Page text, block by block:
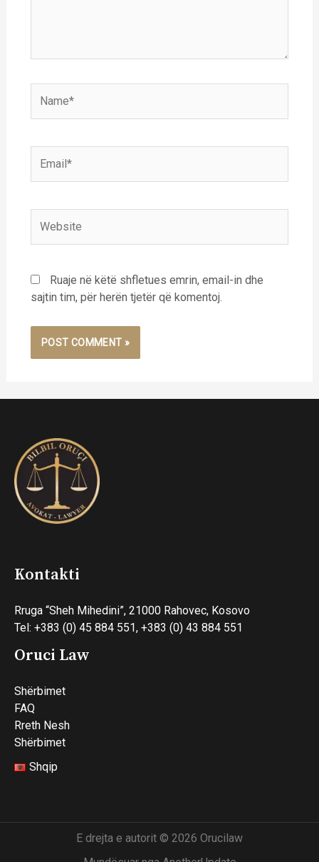
Ruaje në këtë shfletues emrin, email-in dhe
sajtin tim, për herën tjetër që komentoj.
Kontakti
Rruga “Sheh Mihedini”, 21000 Rahovec, Kosovo
Tel: +383 (0) 45 884 551, +383 (0) 43 884 551
Oruci Law
Shërbimet
FAQ
Rreth Nesh
Shërbimet
Shqip
E drejta e autorit © 2026 Orucilaw